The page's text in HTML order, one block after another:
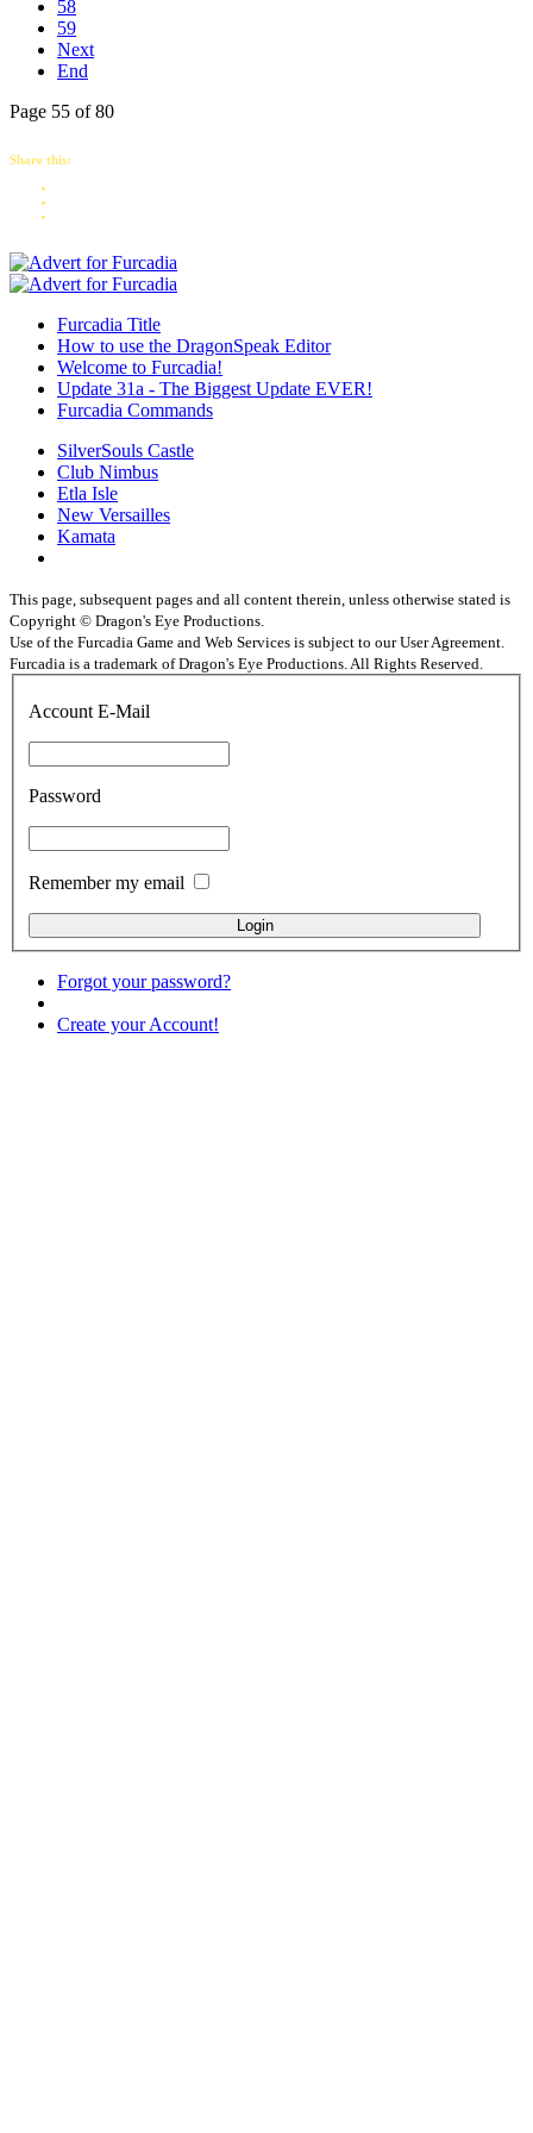
58
59
Next
End
Page 55 of 80
Share this:
Furcadia Title
How to use the DragonSpeak Editor
Welcome to Furcadia!
Update 31a - The Biggest Update EVER!
Furcadia Commands
SilverSouls Castle
Club Nimbus
Etla Isle
New Versailles
Kamata
This page, subsequent pages and all content therein, unless otherwise stated is
Copyright © Dragon's Eye Productions.
Use of the Furcadia Game and Web Services is subject to our User Agreement.
Furcadia is a trademark of Dragon's Eye Productions. All Rights Reserved.
Account E-Mail
Password
Remember my email
Forgot your password?
Create your Account!